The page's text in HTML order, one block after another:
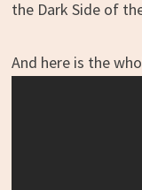
the Dark Side of
And here is the